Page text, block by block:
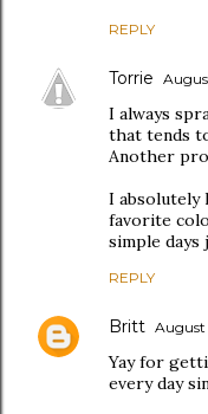
REPLY
Torrie
I always
that tends
Another
I absolutely
favorite
simple
REPLY
Britt August
Yay for
every day